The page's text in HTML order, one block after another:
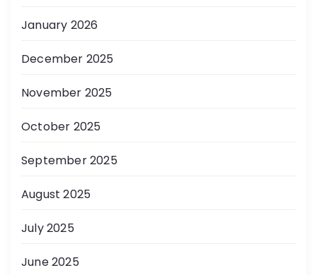
January 2026
December 2025
November 2025
October 2025
September 2025
August 2025
July 2025
June 2025